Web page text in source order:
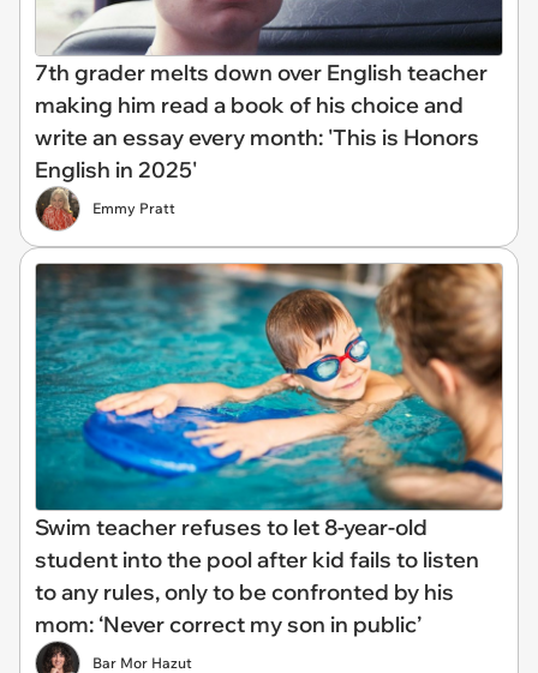
7th grader melts down over English teacher
making him read a book of his choice and
write an essay every month: 'This is Honors
English in 2025'
Emmy Pratt
Swim teacher refuses to let 8-year-old
student into the pool after kid fails to listen
to any rules, only to be confronted by his
mom: ‘Never correct my son in public’
Bar Mor Hazut